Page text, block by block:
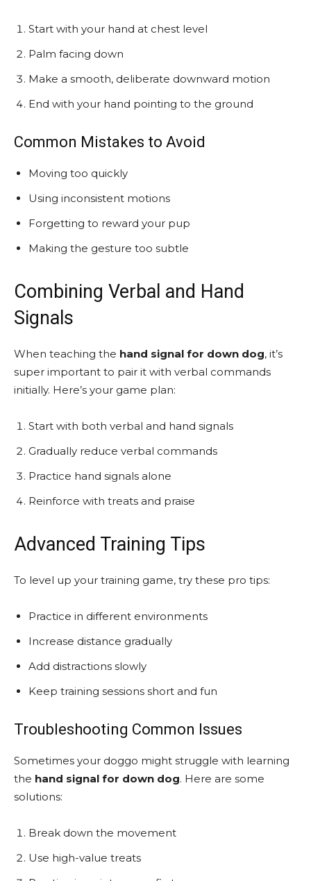
Start with your hand at chest level
Palm facing down
Make a smooth, deliberate downward motion
End with your hand pointing to the ground
Common Mistakes to Avoid
Moving too quickly
Using inconsistent motions
Forgetting to reward your pup
Making the gesture too subtle
Combining Verbal and Hand
Signals
When teaching the hand signal for down dog, it’s
super important to pair it with verbal commands
initially. Here’s your game plan:
Start with both verbal and hand signals
Gradually reduce verbal commands
Practice hand signals alone
Reinforce with treats and praise
Advanced Training Tips
To level up your training game, try these pro tips:
Practice in different environments
Increase distance gradually
Add distractions slowly
Keep training sessions short and fun
Troubleshooting Common Issues
Sometimes your doggo might struggle with learning
the hand signal for down dog. Here are some
solutions:
Break down the movement
Use high-value treats